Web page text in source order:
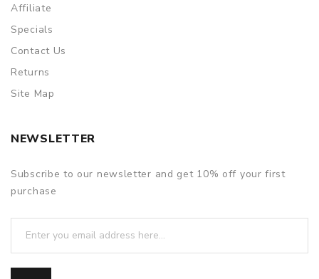
Affiliate
Specials
Contact Us
Returns
Site Map
NEWSLETTER
Subscribe to our newsletter and get 10% off your first
purchase